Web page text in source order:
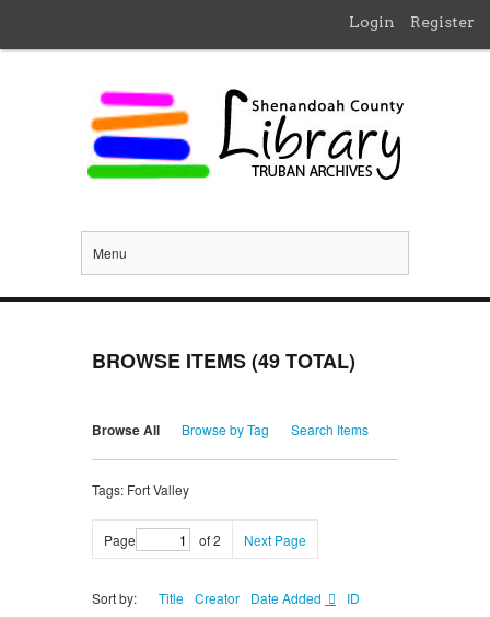
Login Register
Menu
BROWSE ITEMS (49 TOTAL)
Browse All Browse by Tag Search Items
Tags: Fort Valley
Page of 2 Next Page
Sort by: Title Creator Date Added ID